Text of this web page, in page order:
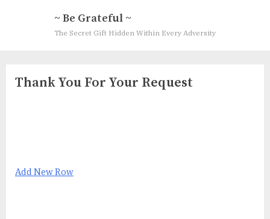
~ Be Grateful ~
The Secret Gift Hidden Within Every Adversity
Thank You For Your Request
Add New Row